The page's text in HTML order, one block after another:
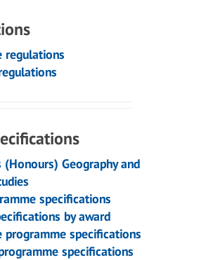
regulations
Geography and
specifications
by award
programme specifications
specifications